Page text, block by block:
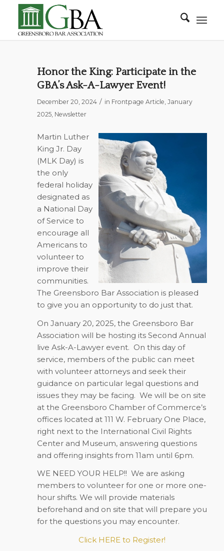
Honor the King: Participate in the
GBA’s Ask-A-Lawyer Event!
December 20, 2024 / in Frontpage Article, January
2025, Newsletter
Martin Luther
King Jr. Day
(MLK Day) is
the only
federal holiday
designated as
a National Day
of Service to
encourage all
Americans to
volunteer to
improve their
communities.
The Greensboro Bar Association is pleased
to give you an opportunity to do just that.
On January 20, 2025, the Greensboro Bar
Association will be hosting its Second Annual
live Ask-A-Lawyer event. On this day of
service, members of the public can meet
with volunteer attorneys and seek their
guidance on particular legal questions and
issues they may be facing. We will be on site
at the Greensboro Chamber of Commerce’s
offices located at 111 W. February One Place,
right next to the International Civil Rights
Center and Museum, answering questions
and offering insights from 11am until 6pm.
WE NEED YOUR HELP!! We are asking
members to volunteer for one or more one-
hour shifts. We will provide materials
beforehand and on site that will prepare you
for the questions you may encounter.
Click HERE to Register!